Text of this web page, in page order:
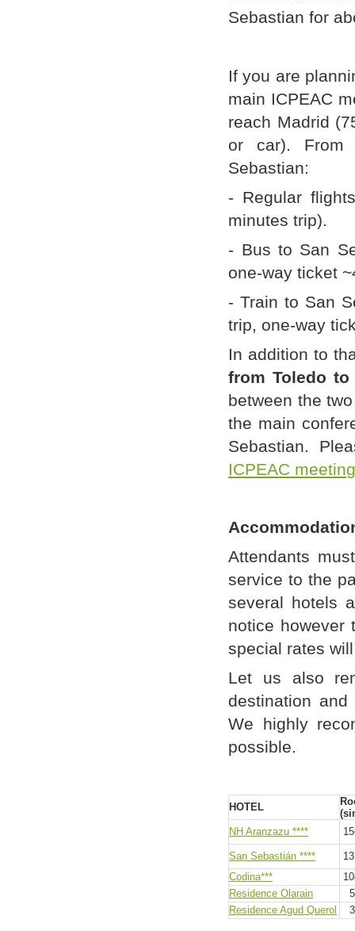
Sebastian for
If you are
main ICPEAC
reach Madrid
or car). From
Sebastian:
- Regular
minutes trip).
- Bus to San
one-way ticket
- Train to San
trip, one-way
In addition to
from Toledo to
between the
the main
Sebastian.
ICPEAC
Attendants
service to the
several hotels
notice however
special rates
Let us also
destination
We highly
possible.
HOTEL
NH Aranzazu ****
San Sebastián ****
Codina***
Residence Olarain
Residence Agud Querol